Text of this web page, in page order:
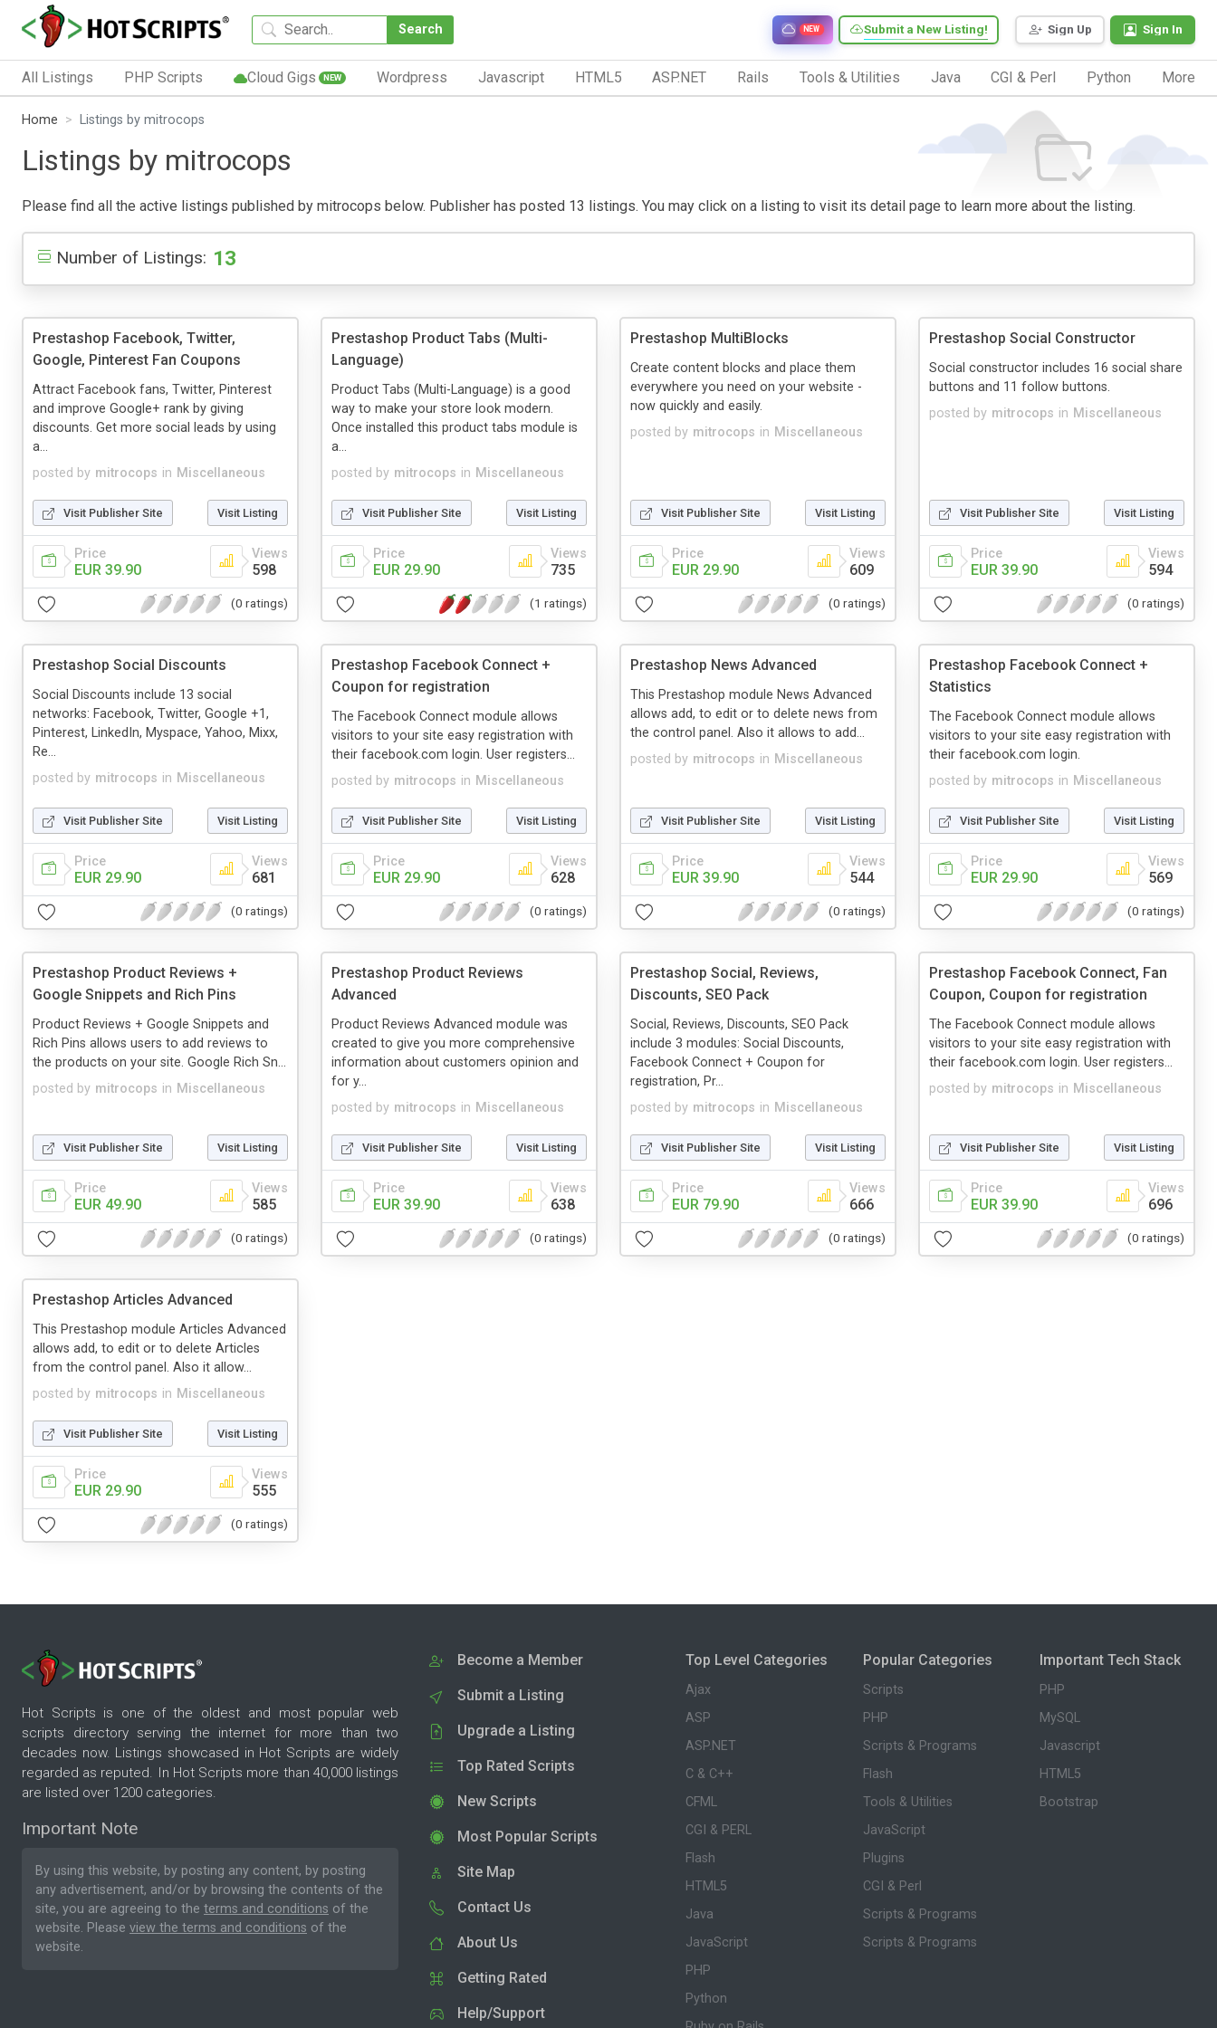
Search Sign Up Sign In
Submit a New Listing!
NEW
All Listings PHP Scripts Cloud Gigs NEW Wordpress Javascript HTML5 ASP.NET Rails Tools & Utilities Java CGI & Perl Python More
Home Listings by mitrocops
Listings by mitrocops
Please find all the active listings published by mitrocops below. Publisher has posted 13 listings. You may click on a listing to visit its detail page to learn more about the listing.
Number of Listings: 13
Prestashop Facebook, Twitter,
Google, Pinterest Fan Coupons
posted by mitrocops in Miscellaneous
Attract Facebook fans, Twitter, Pinterest
and improve Google+ rank by giving
discounts. Get more social leads by using
a...
Visit Publisher Site Visit Listing
Price
EUR 39.90
Views
598
(0 ratings)
Prestashop Product Tabs (Multi-
Language)
posted by mitrocops in Miscellaneous
Product Tabs (Multi-Language) is a good
way to make your store look modern.
Once installed this product tabs module is
a...
Visit Publisher Site Visit Listing
Price
EUR 29.90
Views
735
(1 ratings)
Prestashop MultiBlocks
posted by mitrocops in Miscellaneous
Create content blocks and place them
everywhere you need on your website -
now quickly and easily.
Visit Publisher Site Visit Listing
Price
EUR 29.90
Views
609
(0 ratings)
Prestashop Social Constructor
posted by mitrocops in Miscellaneous
Social constructor includes 16 social share
buttons and 11 follow buttons.
Visit Publisher Site Visit Listing
Price
EUR 39.90
Views
594
(0 ratings)
Prestashop Social Discounts
posted by mitrocops in Miscellaneous
Social Discounts include 13 social
networks: Facebook, Twitter, Google +1,
Pinterest, LinkedIn, Myspace, Yahoo, Mixx,
Re...
Visit Publisher Site Visit Listing
Price
EUR 29.90
Views
681
(0 ratings)
Prestashop Facebook Connect +
Coupon for registration
posted by mitrocops in Miscellaneous
The Facebook Connect module allows
visitors to your site easy registration with
their facebook.com login. User registers...
Visit Publisher Site Visit Listing
Price
EUR 29.90
Views
628
(0 ratings)
Prestashop News Advanced
posted by mitrocops in Miscellaneous
This Prestashop module News Advanced
allows add, to edit or to delete news from
the control panel. Also it allows to add...
Visit Publisher Site Visit Listing
Price
EUR 39.90
Views
544
(0 ratings)
Prestashop Facebook Connect +
Statistics
posted by mitrocops in Miscellaneous
The Facebook Connect module allows
visitors to your site easy registration with
their facebook.com login.
Visit Publisher Site Visit Listing
Price
EUR 29.90
Views
569
(0 ratings)
Prestashop Product Reviews +
Google Snippets and Rich Pins
posted by mitrocops in Miscellaneous
Product Reviews + Google Snippets and
Rich Pins allows users to add reviews to
the products on your site. Google Rich Sn...
Visit Publisher Site Visit Listing
Price
EUR 49.90
Views
585
(0 ratings)
Prestashop Product Reviews
Advanced
posted by mitrocops in Miscellaneous
Product Reviews Advanced module was
created to give you more comprehensive
information about customers opinion and
for y...
Visit Publisher Site Visit Listing
Price
EUR 39.90
Views
638
(0 ratings)
Prestashop Social, Reviews,
Discounts, SEO Pack
posted by mitrocops in Miscellaneous
Social, Reviews, Discounts, SEO Pack
include 3 modules: Social Discounts,
Facebook Connect + Coupon for
registration, Pr...
Visit Publisher Site Visit Listing
Price
EUR 79.90
Views
666
(0 ratings)
Prestashop Facebook Connect, Fan
Coupon, Coupon for registration
posted by mitrocops in Miscellaneous
The Facebook Connect module allows
visitors to your site easy registration with
their facebook.com login. User registers...
Visit Publisher Site Visit Listing
Price
EUR 39.90
Views
696
(0 ratings)
Prestashop Articles Advanced
posted by mitrocops in Miscellaneous
This Prestashop module Articles Advanced
allows add, to edit or to delete Articles
from the control panel. Also it allow...
Visit Publisher Site Visit Listing
Price
EUR 29.90
Views
555
(0 ratings)
Hot Scripts is one of the oldest and most popular web
scripts directory serving the internet for more than two
decades now. Listings showcased in Hot Scripts are widely
regarded as reputed. In Hot Scripts more than 40,000 listings
are listed over 1200 categories.
Important Note
By using this website, by posting any content, by posting
any advertisement, and/or by browsing the contents of the
site, you are agreeing to the terms and conditions of the
website. Please view the terms and conditions of the
website.
Become a Member
Submit a Listing
Upgrade a Listing
Top Rated Scripts
New Scripts
Most Popular Scripts
Site Map
Contact Us
About Us
Getting Rated
Help/Support
Top Level Categories
Ajax
ASP
ASP.NET
C & C++
CFML
CGI & PERL
Flash
HTML5
Java
JavaScript
PHP
Python
Popular Categories
Scripts
PHP
Scripts & Programs
Flash
Tools & Utilities
JavaScript
Plugins
CGI & Perl
Scripts & Programs
Scripts & Programs
Important Tech Stack
PHP
MySQL
Javascript
HTML5
Bootstrap